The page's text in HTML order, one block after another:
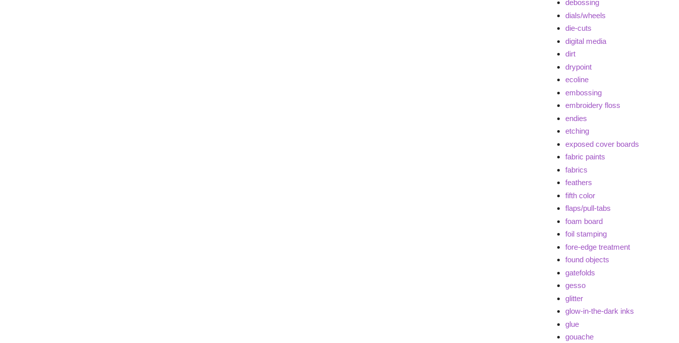
debossing
dials/wheels
die-cuts
digital media
dirt
drypoint
ecoline
embossing
embroidery floss
endies
etching
exposed cover boards
fabric paints
fabrics
feathers
fifth color
flaps/pull-tabs
foam board
foil stamping
fore-edge treatment
found objects
gatefolds
gesso
glitter
glow-in-the-dark inks
glue
gouache